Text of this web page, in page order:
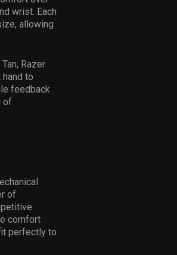
wrist. Each
allowing
Razer
to
feedback
of
of
comfort
perfectly to